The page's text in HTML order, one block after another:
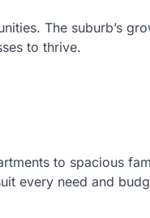
The suburb’s
to thrive.
to spacious
every need and